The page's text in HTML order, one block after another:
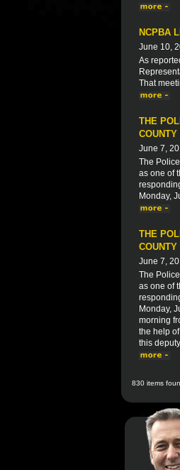
NCPBA
June 10,
As
That
THE
June 7,
The
as one of
Monday,
THE
June 7,
The
as one of
Monday,
morning
the help
this
830 items